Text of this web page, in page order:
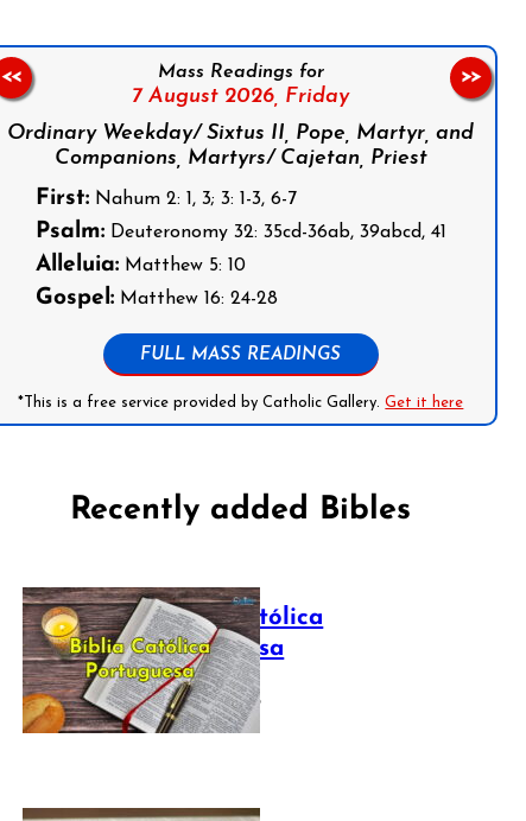
Mass Readings for
7 August 2026, Friday
Ordinary Weekday/ Sixtus II, Pope, Martyr, and
Companions, Martyrs/ Cajetan, Priest
First:Nahum 2: 1, 3; 3: 1-3, 6-7
Psalm:Deuteronomy 32: 35cd-36ab, 39abcd, 41
Alleluia:Matthew 5: 10
Gospel:Matthew 16: 24-28
FULL MASS READINGS
*This is a free service provided by Catholic Gallery.Get it here
<< >>
Recently added Bibles
Bíblia Católica
Portuguesa
July 16, 2025